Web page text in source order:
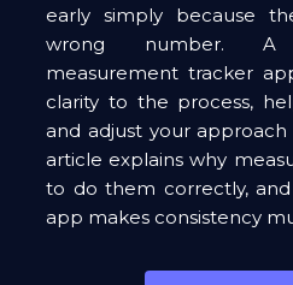
early simply because
wrong number. A
measurement tracker
clarity to the process,
and adjust your
article explains why
to do them correctly,
app makes consistency